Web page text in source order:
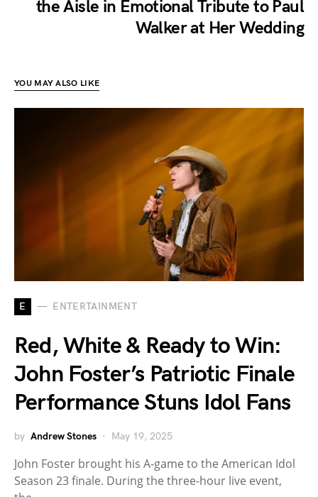
the Aisle in Emotional Tribute to Paul
Walker at Her Wedding
YOU MAY ALSO LIKE
E ENTERTAINMENT
Red, White & Ready to Win:
John Foster’s Patriotic Finale
Performance Stuns Idol Fans
by Andrew Stones May 19, 2025
John Foster brought his A-game to the American Idol
Season 23 finale. During the three-hour live event,